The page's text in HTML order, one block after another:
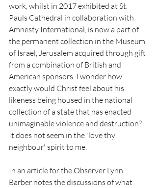
work, whilst in 2017 exhibited at St.
Pauls Cathedral in collaboration with
Amnesty International, is now a part of
the permanent collection in the Museum
of Israel, Jerusalem acquired through gift
from a combination of British and
American sponsors. I wonder how
exactly would Christ feel about his
likeness being housed in the national
collection of a state that has enacted
unimaginable violence and destruction?
It does not seem in the 'love thy
neighbour' spirit to me.
In an article for the Observer Lynn
Barber notes the discussions of what